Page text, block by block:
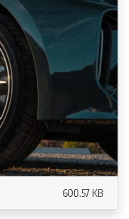
600.57 KB